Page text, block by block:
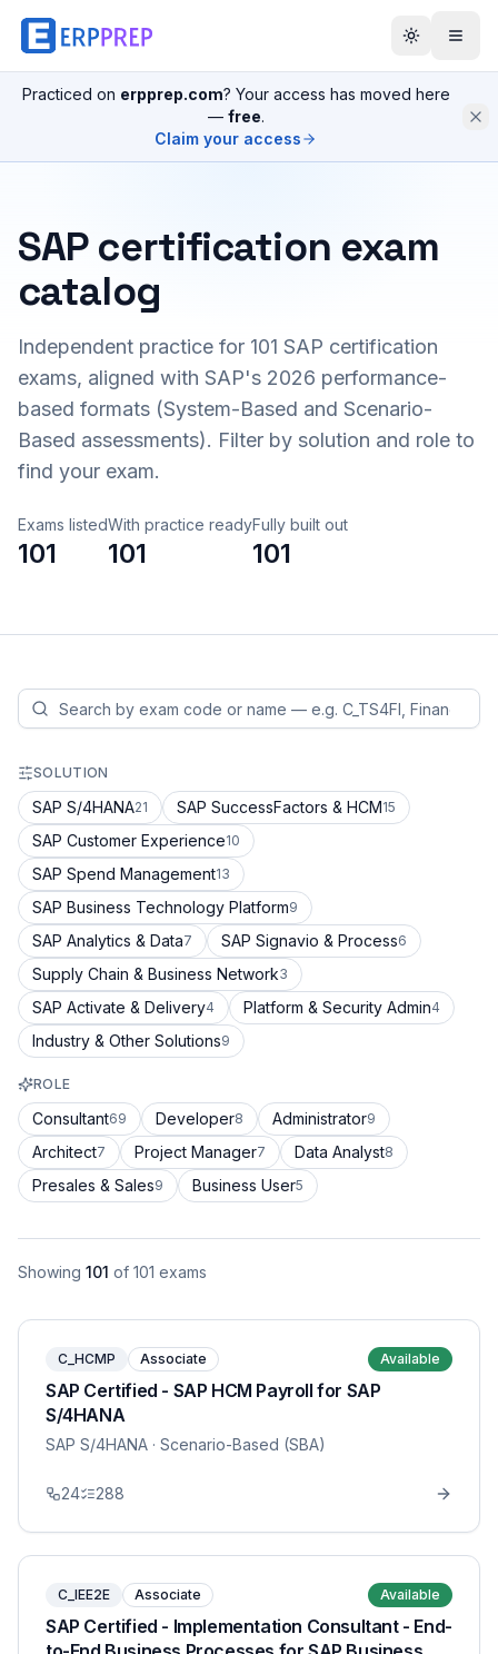
Practiced on erpprep.com? Your access has moved here
— free.
Claim your access
SAP certification exam
catalog
Independent practice for 101 SAP certification
exams, aligned with SAP's 2026 performance-
based formats (System-Based and Scenario-
Based assessments). Filter by solution and role to
find your exam.
Exams listed
101
With practice ready
101
Fully built out
101
SOLUTION
SAP S/4HANA21 SAP SuccessFactors & HCM15
SAP Customer Experience10
SAP Spend Management13
SAP Business Technology Platform9
SAP Analytics & Data7 SAP Signavio & Process6
Supply Chain & Business Network3
SAP Activate & Delivery4 Platform & Security Admin4
Industry & Other Solutions9
ROLE
Consultant69 Developer8 Administrator9
Architect7 Project Manager7 Data Analyst8
Presales & Sales9 Business User5
Showing 101 of 101 exams
C_HCMP Associate Available
SAP Certified - SAP HCM Payroll for SAP
S/4HANA
SAP S/4HANA · Scenario-Based (SBA)
24 288
C_IEE2E Associate Available
SAP Certified - Implementation Consultant - End-